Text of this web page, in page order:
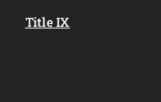
Title IX